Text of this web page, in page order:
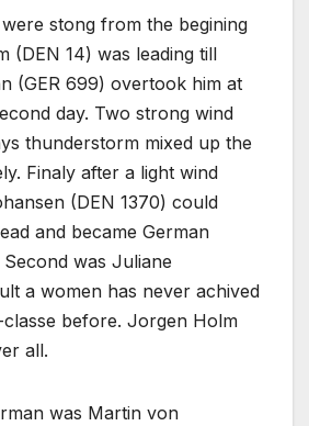
stong from the begining
(DEN 14) was leading till
(GER 699) overtook him at
day. Two strong wind
thunderstorm mixed up the
Finaly after a light wind
(DEN 1370) could
and became German
was Juliane
a women has never achived
before. Jorgen Holm
all.
was Martin von